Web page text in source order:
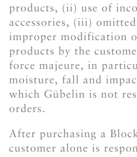
products, (ii) use of
accessories, (iii)
improper modification
products by the
force majeure, in
moisture, fall and
which Gübelin is not
orders.
After purchasing a
customer alone is